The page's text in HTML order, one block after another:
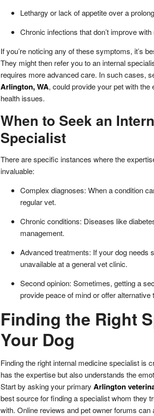
Lethargy or lack of appetite over a
Chronic infections that don’t improve
If you’re noticing any of these symptoms, it’s
They might then refer you to an internal
requires more advanced care. In such cases,
Arlington, WA, could provide your pet with
health issues.
When to Seek an
Specialist
There are specific instances where the
invaluable:
Complex diagnoses: When a condition
regular vet.
Chronic conditions: Diseases like
management.
Advanced treatments: If your dog needs
unavailable at a general vet clinic.
Second opinion: Sometimes, getting a
provide peace of mind or offer alternative
Finding the Right
Your Dog
Finding the right internal medicine specialist is
has the expertise but also understands the
Start by asking your primary Arlington
best source for finding a specialist whom they
with. Online reviews and pet owner forums can